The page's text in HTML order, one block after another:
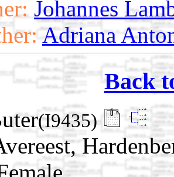
Johannes
Adriana
Back
(I9435)